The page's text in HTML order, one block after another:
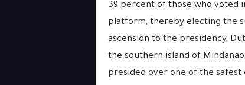
39 percent of those who voted
platform, thereby electing the
ascension to the presidency,
the southern island of
presided over one of the